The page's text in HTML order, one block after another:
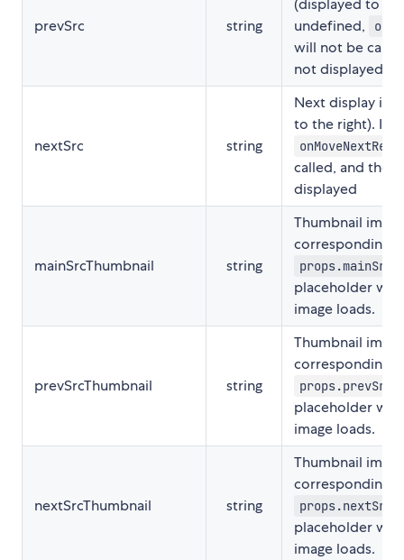
prevSrc string
(displayed to
undefined,
will not be
not displayed
nextSrc string
Next display
to the right). If
called, and the
displayed
mainSrcThumbnail string
Thumbnail
corresponding
props.mainSrc
placeholder
image loads.
prevSrcThumbnail string
Thumbnail
corresponding
props.prevSrc
placeholder
image loads.
nextSrcThumbnail string
Thumbnail
corresponding
props.nextSrc
placeholder
image loads.